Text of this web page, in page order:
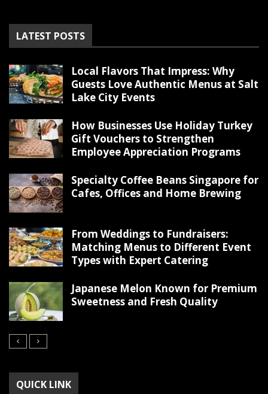
LATEST POSTS
Local Flavors That Impress: Why
Guests Love Authentic Menus at Salt
Lake City Events
How Businesses Use Holiday Turkey
Gift Vouchers to Strengthen
Employee Appreciation Programs
Specialty Coffee Beans Singapore for
Cafes, Offices and Home Brewing
From Weddings to Fundraisers:
Matching Menus to Different Event
Types with Expert Catering
Japanese Melon Known for Premium
Sweetness and Fresh Quality
QUICK LINK